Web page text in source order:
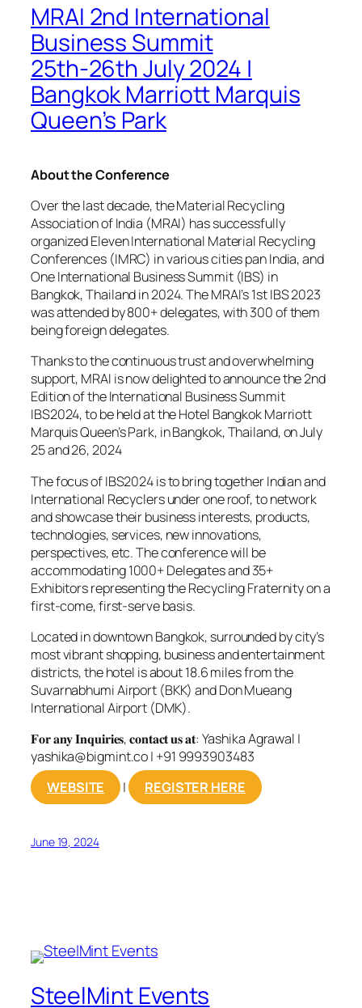
MRAI 2nd International
Business Summit
25th-26th July 2024 |
Bangkok Marriott Marquis
Queen’s Park
About the Conference
Over the last decade, the Material Recycling
Association of India (MRAI) has successfully
organized Eleven International Material Recycling
Conferences (IMRC) in various cities pan India, and
One International Business Summit (IBS) in
Bangkok, Thailand in 2024. The MRAI’s 1st IBS 2023
was attended by 800+ delegates, with 300 of them
being foreign delegates.
Thanks to the continuous trust and overwhelming
support, MRAI is now delighted to announce the 2nd
Edition of the International Business Summit
IBS2024, to be held at the Hotel Bangkok Marriott
Marquis Queen’s Park, in Bangkok, Thailand, on July
25 and 26, 2024
The focus of IBS2024 is to bring together Indian and
International Recyclers under one roof, to network
and showcase their business interests, products,
technologies, services, new innovations,
perspectives, etc. The conference will be
accommodating 1000+ Delegates and 35+
Exhibitors representing the Recycling Fraternity on a
first-come, first-serve basis.
Located in downtown Bangkok, surrounded by city’s
most vibrant shopping, business and entertainment
districts, the hotel is about 18.6 miles from the
Suvarnabhumi Airport (BKK) and Don Mueang
International Airport (DMK).
𝐅𝐨𝐫 𝐚𝐧𝐲 𝐈𝐧𝐪𝐮𝐢𝐫𝐢𝐞𝐬, 𝐜𝐨𝐧𝐭𝐚𝐜𝐭 𝐮𝐬 𝐚𝐭: Yashika Agrawal |
yashika@bigmint.co| +91 9993903483
WEBSITE
| REGISTER HERE
June 19, 2024
SteelMint Events